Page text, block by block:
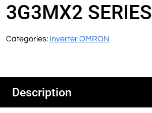
3G3MX2 SERIES
Categories: Inverter OMRON
Description